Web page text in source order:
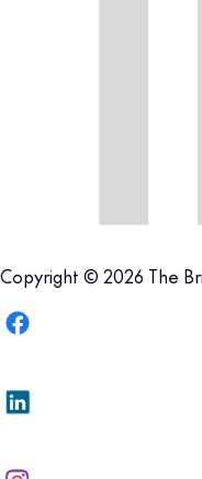
Copyright © 2026 The